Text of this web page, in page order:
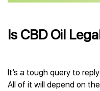
Is CBD Oil
It’s a tough query to
All of it will depend on